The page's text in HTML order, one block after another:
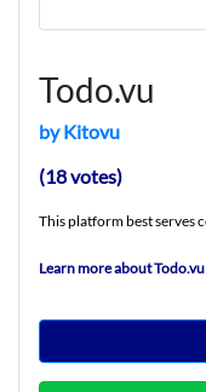
Todo.vu
by Kitovu
(18 votes)
This platform best serves
Learn more about Todo.vu